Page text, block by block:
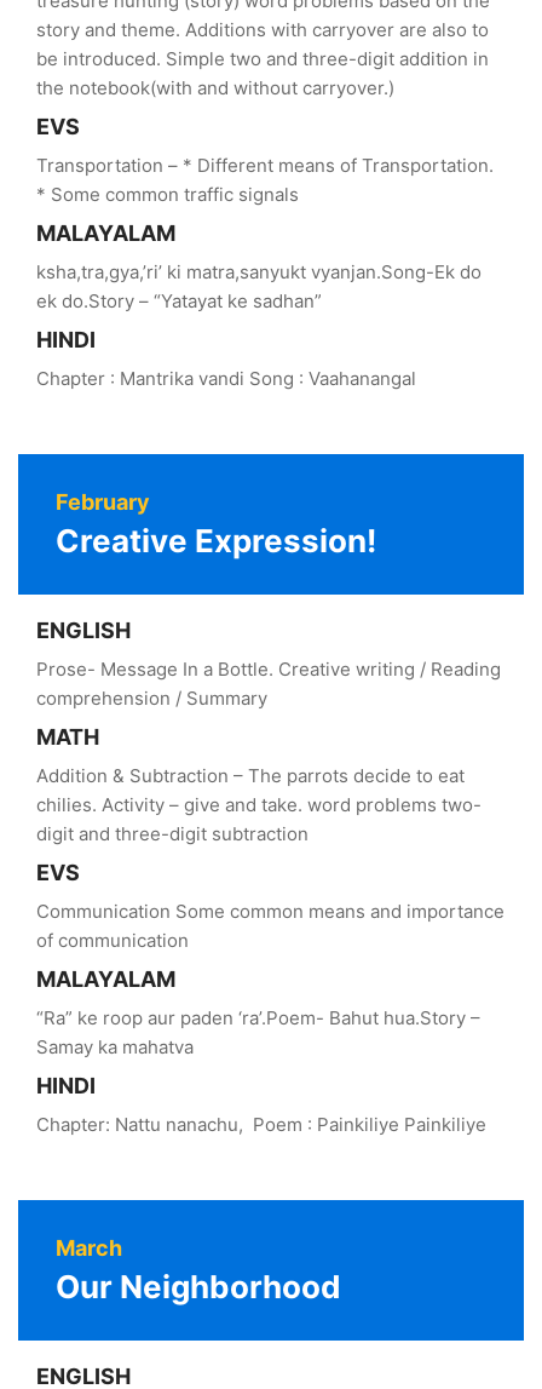
story and theme. Additions with carryover are also to
be introduced. Simple two and three-digit addition in
the notebook(with and without carryover.)
EVS
Transportation – * Different means of Transportation.
* Some common traffic signals
MALAYALAM
ksha,tra,gya,’ri’ ki matra,sanyukt vyanjan.Song-Ek do
ek do.Story – “Yatayat ke sadhan”
HINDI
Chapter : Mantrika vandi Song : Vaahanangal
February
Creative Expression!
ENGLISH
Prose- Message In a Bottle. Creative writing / Reading
comprehension / Summary
MATH
Addition & Subtraction – The parrots decide to eat
chilies. Activity – give and take. word problems two-
digit and three-digit subtraction
EVS
Communication Some common means and importance
of communication
MALAYALAM
“Ra” ke roop aur paden ‘ra’.Poem- Bahut hua.Story –
Samay ka mahatva
HINDI
Chapter: Nattu nanachu, Poem : Painkiliye Painkiliye
March
Our Neighborhood
ENGLISH